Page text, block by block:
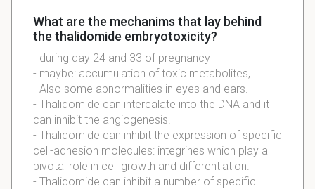
What are the mechanims that lay behind
the thalidomide embryotoxicity?
- during day 24 and 33 of pregnancy
- maybe: accumulation of toxic metabolites,
- Also some abnormalities in eyes and ears.
- Thalidomide can intercalate into the DNA and it
can inhibit the angiogenesis.
- Thalidomide can inhibit the expression of specific
cell-adhesion molecules: integrines which play a
pivotal role in cell growth and differentiation.
- Thalidomide can inhibit a number of specific